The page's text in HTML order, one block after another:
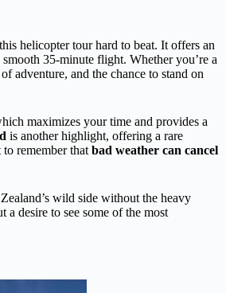
helicopter tour hard to beat. It offers an
35-minute flight. Whether you’re a
adventure, and the chance to stand on
maximizes your time and provides a
is another highlight, offering a rare
remember that bad weather can cancel
wild side without the heavy
desire to see some of the most